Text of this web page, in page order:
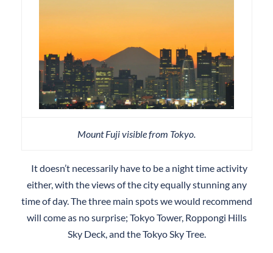
Mount Fuji visible from Tokyo.
It doesn’t necessarily have to be a night time activity
either, with the views of the city equally stunning any
time of day. The three main spots we would recommend
will come as no surprise; Tokyo Tower, Roppongi Hills
Sky Deck, and the Tokyo Sky Tree.